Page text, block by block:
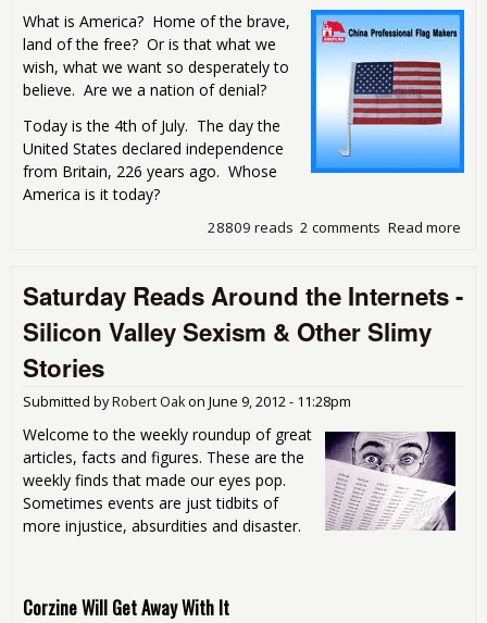
What is America? Home of the brave,
land of the free? Or is that what we
wish, what we want so desperately to
believe. Are we a nation of denial?
Today is the 4th of July. The day the
United States declared independence
from Britain, 226 years ago. Whose
America is it today?
Read more
2 comments
28809 reads
Saturday Reads Around the Internets -
Silicon Valley Sexism & Other Slimy
Stories
Submitted byRobert Oakon June 9, 2012 - 11:28pm
Welcome to the weekly roundup of great
articles, facts and figures. These are the
weekly finds that made our eyes pop.
Sometimes events are just tidbits of
more injustice, absurdities and disaster.
Corzine Will Get Away With It